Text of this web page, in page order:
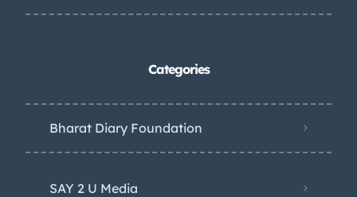
Categories
Bharat Diary Foundation
SAY 2 U Media